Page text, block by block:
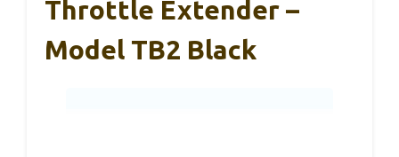
Throttle Extender –
Model TB2 Black